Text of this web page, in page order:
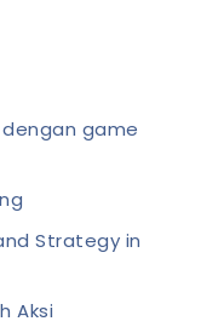
game
Strategy in
Aksi